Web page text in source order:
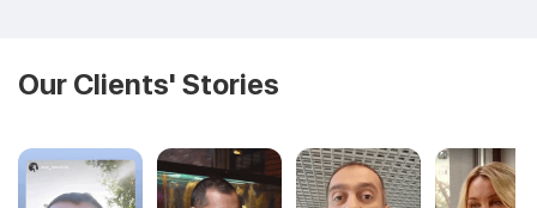
Our Clients' Stories